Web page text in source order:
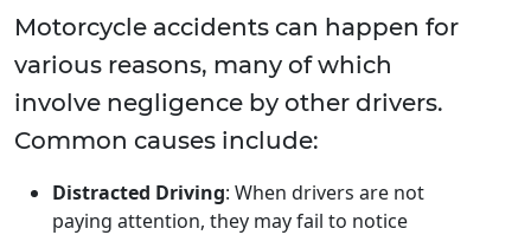
Motorcycle accidents can happen for
various reasons, many of which
involve negligence by other drivers.
Common causes include:
Distracted Driving: When drivers are not
paying attention, they may fail to notice